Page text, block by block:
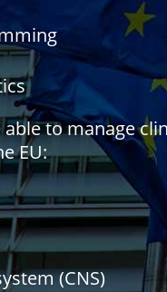
to manage
EU:
(CNS)